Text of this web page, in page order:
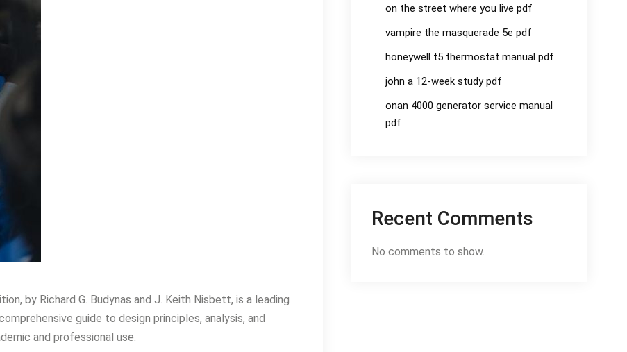
by Richard G. Budynas and J. Keith Nisbett, is a leading
guide to design principles, analysis, and
and professional use.
on the street where you live pdf
vampire the masquerade 5e pdf
honeywell t5 thermostat manual pdf
john a 12-week study pdf
onan 4000 generator service manual
pdf
Recent Comments
No comments to show.